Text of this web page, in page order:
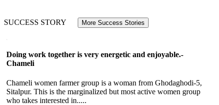
SUCCESS STORY More Success Stories
Doing work together is very energetic and enjoyable.-
Chameli
Chameli women farmer group is a woman from Ghodaghodi-5,
Sitalpur. This is the marginalized but most active women group
who takes interested in.....